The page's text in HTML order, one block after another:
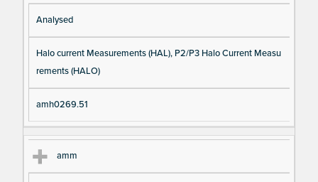
Analysed
Halo current Measurements (HAL), P2/P3 Halo Current Measu
rements (HALO)
amh0269.51
amm